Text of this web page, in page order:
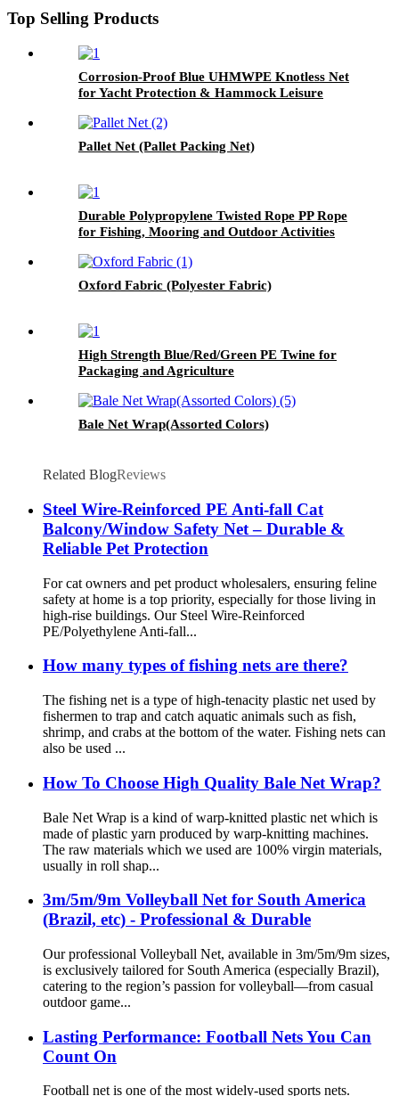
Top Selling Products
Corrosion-Proof Blue UHMWPE Knotless Net
for Yacht Protection & Hammock Leisure
Pallet Net (Pallet Packing Net)
Durable Polypropylene Twisted Rope PP Rope
for Fishing, Mooring and Outdoor Activities
Oxford Fabric (Polyester Fabric)
High Strength Blue/Red/Green PE Twine for
Packaging and Agriculture
Bale Net Wrap(Assorted Colors)
Related BlogReviews
Steel Wire-Reinforced PE Anti-fall Cat
Balcony/Window Safety Net – Durable &
Reliable Pet Protection
For cat owners and pet product wholesalers, ensuring feline
safety at home is a top priority, especially for those living in
high-rise buildings. Our Steel Wire-Reinforced
PE/Polyethylene Anti-fall...
How many types of fishing nets are there?
The fishing net is a type of high-tenacity plastic net used by
fishermen to trap and catch aquatic animals such as fish,
shrimp, and crabs at the bottom of the water. Fishing nets can
also be used ...
How To Choose High Quality Bale Net Wrap?
Bale Net Wrap is a kind of warp-knitted plastic net which is
made of plastic yarn produced by warp-knitting machines.
The raw materials which we used are 100% virgin materials,
usually in roll shap...
3m/5m/9m Volleyball Net for South America
(Brazil, etc) - Professional & Durable
Our professional Volleyball Net, available in 3m/5m/9m sizes,
is exclusively tailored for South America (especially Brazil),
catering to the region’s passion for volleyball—from casual
outdoor game...
Lasting Performance: Football Nets You Can
Count On
Football net is one of the most widely-used sports nets.